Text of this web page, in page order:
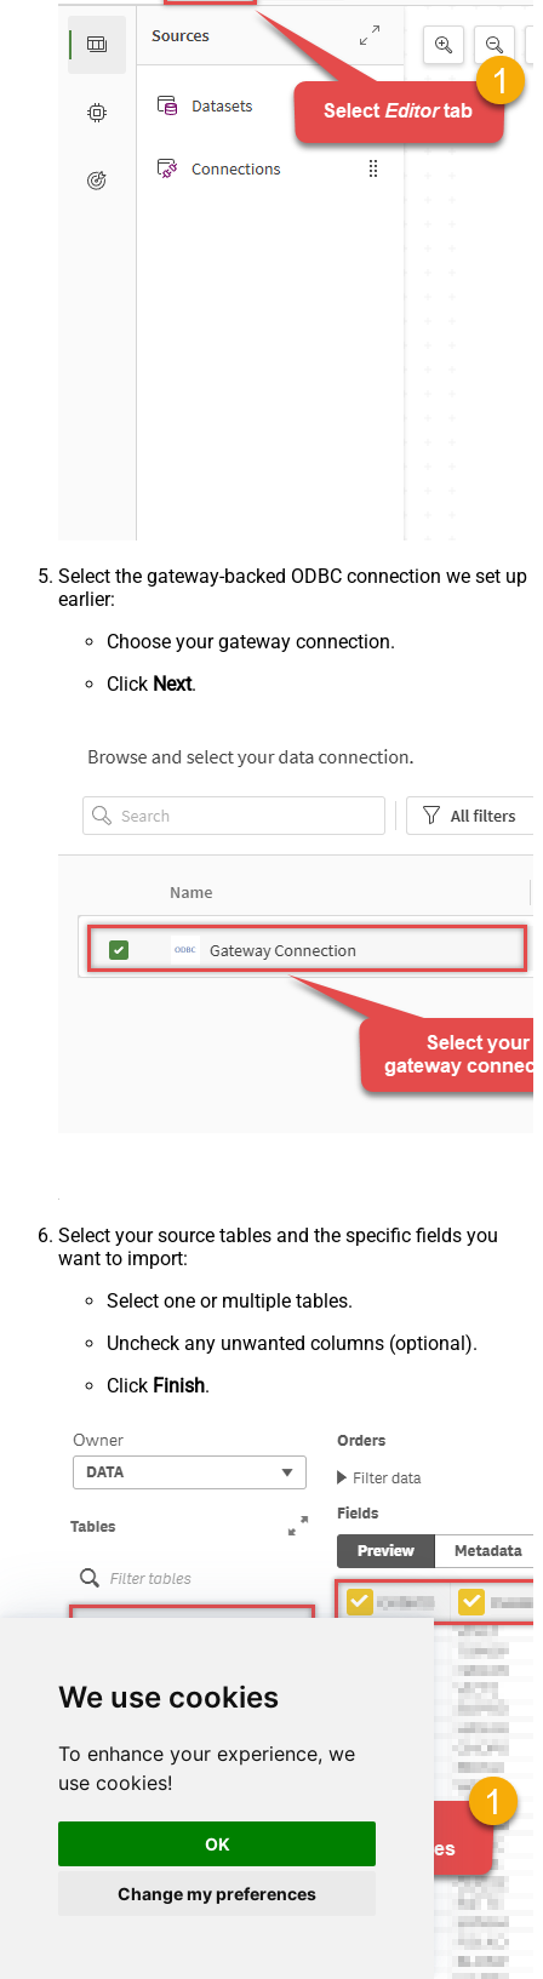
We use cookies
To enhance your experience, we
use cookies!
OK
Change my preferences
Select the gateway-backed ODBC connection we set up
earlier:
Choose your gateway connection.
Click Next.
Select your source tables and the specific fields you
want to import:
Select one or multiple tables.
Uncheck any unwanted columns (optional).
Click Finish.